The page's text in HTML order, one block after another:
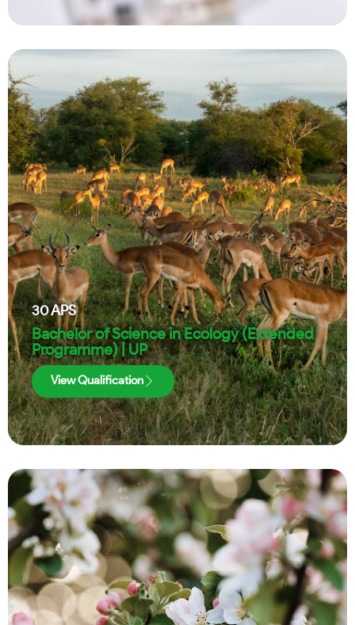
30APS
Bachelor of Science in Ecology (Extended
Programme) | UP
View Qualification